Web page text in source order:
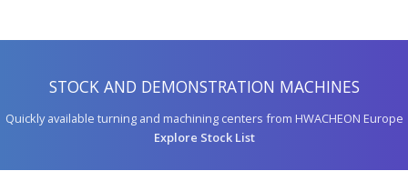
STOCK AND DEMONSTRATION MACHINES
Quickly available turning and machining centers from HWACHEON Europe
Explore Stock List